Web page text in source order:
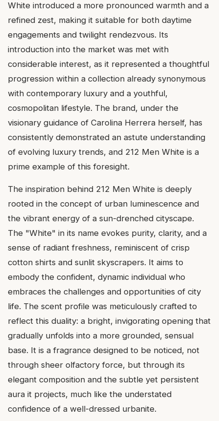
White introduced a more pronounced warmth and a
refined zest, making it suitable for both daytime
engagements and twilight rendezvous. Its
introduction into the market was met with
considerable interest, as it represented a thoughtful
progression within a collection already synonymous
with contemporary luxury and a youthful,
cosmopolitan lifestyle. The brand, under the
visionary guidance of Carolina Herrera herself, has
consistently demonstrated an astute understanding
of evolving luxury trends, and 212 Men White is a
prime example of this foresight.
The inspiration behind 212 Men White is deeply
rooted in the concept of urban luminescence and
the vibrant energy of a sun-drenched cityscape.
The "White" in its name evokes purity, clarity, and a
sense of radiant freshness, reminiscent of crisp
cotton shirts and sunlit skyscrapers. It aims to
embody the confident, dynamic individual who
embraces the challenges and opportunities of city
life. The scent profile was meticulously crafted to
reflect this duality: a bright, invigorating opening that
gradually unfolds into a more grounded, sensual
base. It is a fragrance designed to be noticed, not
through sheer olfactory force, but through its
elegant composition and the subtle yet persistent
aura it projects, much like the understated
confidence of a well-dressed urbanite.